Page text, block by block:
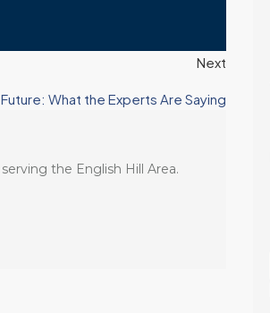
Next
What the Experts Are Saying
the English Hill Area.